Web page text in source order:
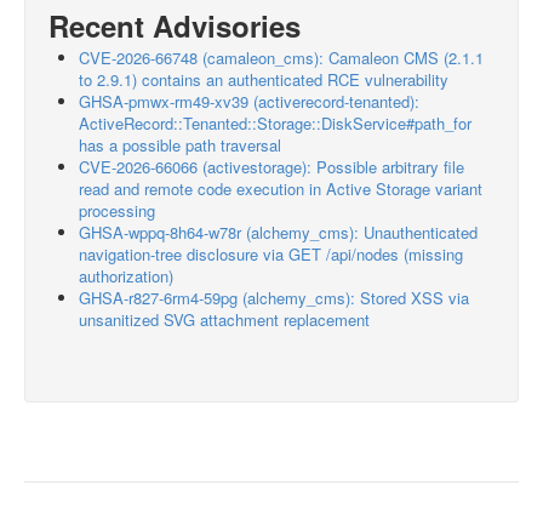
Recent Advisories
CVE-2026-66748 (camaleon_cms): Camaleon CMS (2.1.1
to 2.9.1) contains an authenticated RCE vulnerability
GHSA-pmwx-rm49-xv39 (activerecord-tenanted):
ActiveRecord::Tenanted::Storage::DiskService#path_for
has a possible path traversal
CVE-2026-66066 (activestorage): Possible arbitrary file
read and remote code execution in Active Storage variant
processing
GHSA-wppq-8h64-w78r (alchemy_cms): Unauthenticated
navigation-tree disclosure via GET /api/nodes (missing
authorization)
GHSA-r827-6rm4-59pg (alchemy_cms): Stored XSS via
unsanitized SVG attachment replacement